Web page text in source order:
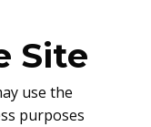
Site
use the
purposes